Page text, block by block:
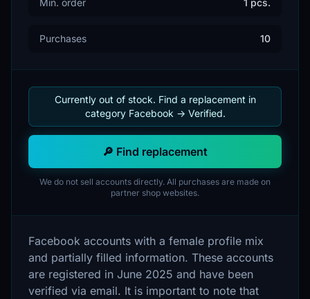
Purchases 10
Currently out of stock. Find a replacement in
category Facebook -> Verified.
🔎 Find replacement
We do not sell accounts directly. All purchases are made on
partner shop websites.
Facebook accounts with a female profile mix
and partially filled information. These accounts
are registered in June 2025 and have been
verified via email. It is important to note that